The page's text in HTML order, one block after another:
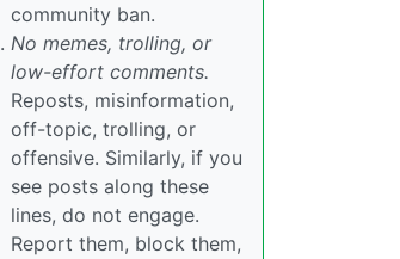
community ban.
No memes, trolling, or
low-effort comments.
Reposts, misinformation,
off-topic, trolling, or
offensive. Similarly, if you
see posts along these
lines, do not engage.
Report them, block them,